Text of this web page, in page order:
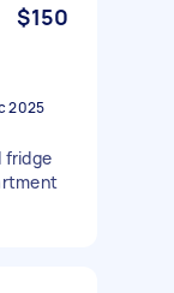
$150
2025
fridge